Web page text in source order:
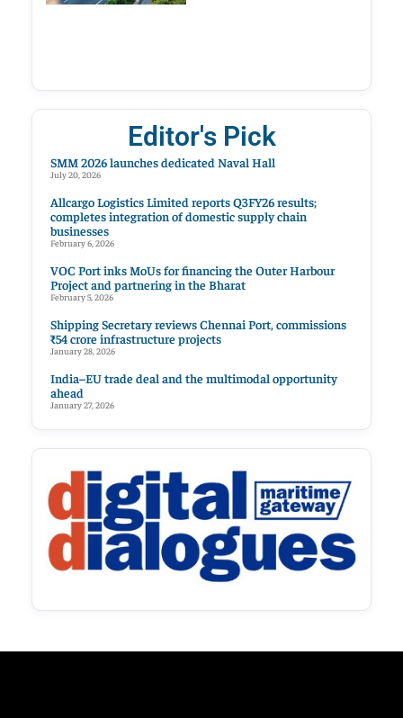
Editor's Pick
SMM 2026 launches dedicated Naval Hall
July 20, 2026
Allcargo Logistics Limited reports Q3FY26 results;
completes integration of domestic supply chain
businesses
February 6, 2026
VOC Port inks MoUs for financing the Outer Harbour
Project and partnering in the Bharat
February 5, 2026
Shipping Secretary reviews Chennai Port, commissions
₹54 crore infrastructure projects
January 28, 2026
India–EU trade deal and the multimodal opportunity
ahead
January 27, 2026